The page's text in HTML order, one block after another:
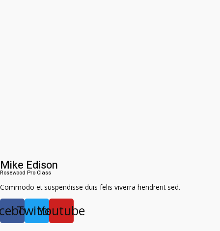
Mike Edison
Rosewood Pro Class​
Commodo et suspendisse duis felis viverra hendrerit sed.
TwitterYoutube